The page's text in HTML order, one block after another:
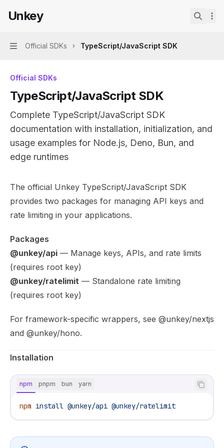
Unkeyhome page
Unkey
Navigation
Official SDKs TypeScript/JavaScript SDK
Official SDKs
TypeScript/JavaScript SDK
Complete TypeScript/JavaScript SDK
documentation with installation, initialization, and
usage examples for Node.js, Deno, Bun, and
edge runtimes
Documentation Index
Fetch the complete documentation index at:https://
Use this file to discover all available pages before
The official Unkey TypeScript/JavaScript SDK
provides two packages for managing API keys and
rate limiting in your applications.
Packages
@unkey/api — Manage keys, APIs, and rate limits
(requires root key)
@unkey/ratelimit — Standalone rate limiting
(requires root key)
For framework-specific wrappers, see @unkey/nextjs
and @unkey/hono.
Installation
npm pnpm bun yarn
npm install @unkey/api @unkey/ratelimit